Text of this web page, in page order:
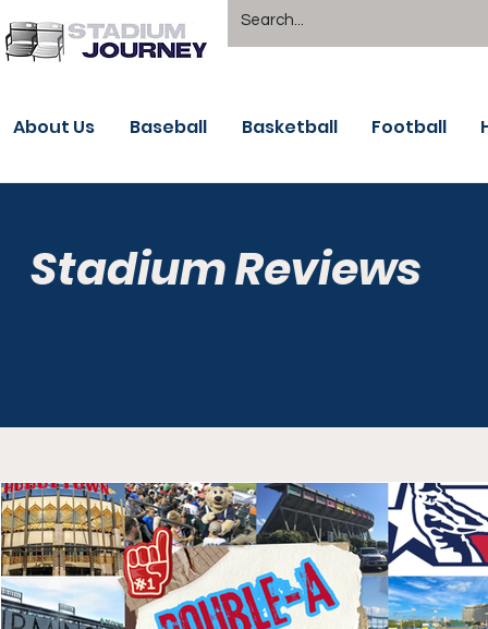
About Us Baseball Basketball Football
Stadium Reviews